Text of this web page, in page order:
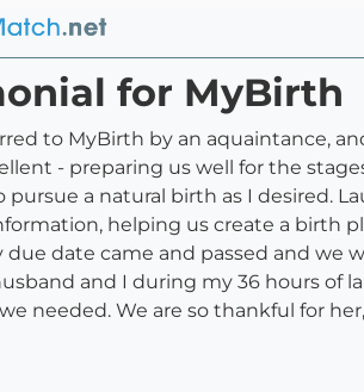
for MyBirth
to MyBirth by an aquaintance,
- preparing us well for the
a natural birth as I desired.
helping us create a birth
due date came and passed and we
and I during my 36 hours of
needed. We are so thankful for